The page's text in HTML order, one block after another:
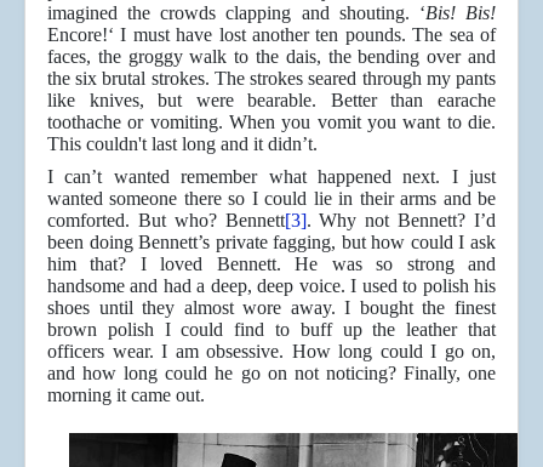
imagined the crowds clapping and shouting. ‘Bis! Bis!
Encore!‘ I must have lost another ten pounds. The sea of
faces, the groggy walk to the dais, the bending over and
the six brutal strokes. The strokes seared through my pants
like knives, but were bearable. Better than earache
toothache or vomiting. When you vomit you want to die.
This couldn't last long and it didn’t.
I can’t wanted remember what happened next. I just
wanted someone there so I could lie in their arms and be
comforted. But who? Bennett[3]. Why not Bennett? I’d
been doing Bennett’s private fagging, but how could I ask
him that? I loved Bennett. He was so strong and
handsome and had a deep, deep voice. I used to polish his
shoes until they almost wore away. I bought the finest
brown polish I could find to buff up the leather that
officers wear. I am obsessive. How long could I go on,
and how long could he go on not noticing? Finally, one
morning it came out.